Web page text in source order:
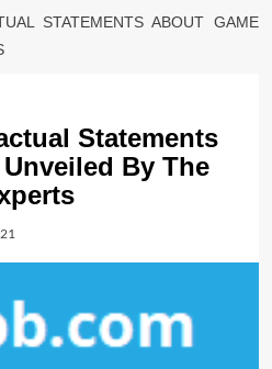
STATEMENTS ABOUT GAME
Statements
By The